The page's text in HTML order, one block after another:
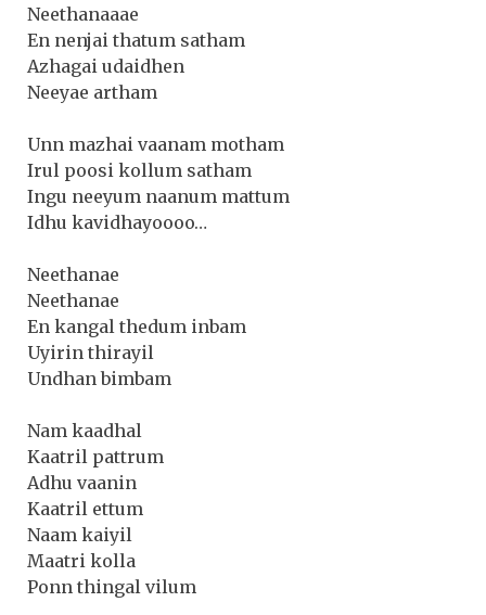
Neethanaaae
En nenjai thatum satham
Azhagai udaidhen
Neeyae artham
Unn mazhai vaanam motham
Irul poosi kollum satham
Ingu neeyum naanum mattum
Idhu kavidhayoooo…
Neethanae
Neethanae
En kangal thedum inbam
Uyirin thirayil
Undhan bimbam
Nam kaadhal
Kaatril pattrum
Adhu vaanin
Kaatril ettum
Naam kaiyil
Maatri kolla
Ponn thingal vilum